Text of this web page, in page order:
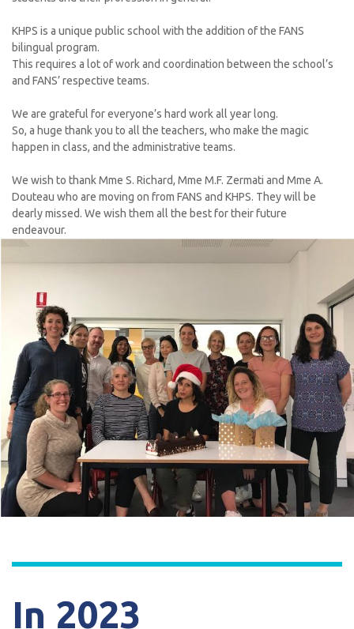
KHPS is a unique public school with the addition of the FANS
bilingual program.
This requires a lot of work and coordination between the school’s
and FANS’ respective teams.
We are grateful for everyone’s hard work all year long.
So, a huge thank you to all the teachers, who make the magic
happen in class, and the administrative teams.
We wish to thank Mme S. Richard, Mme M.F. Zermati and Mme A.
Douteau who are moving on from FANS and KHPS. They will be
dearly missed. We wish them all the best for their future
endeavour.
In 2023